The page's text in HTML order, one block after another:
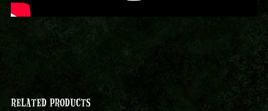
RELATED PRODUCTS